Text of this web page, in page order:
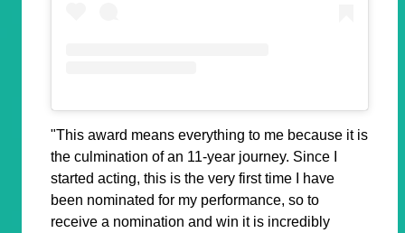
"This award means everything to me because it is
the culmination of an 11-year journey. Since I
started acting, this is the very first time I have
been nominated for my performance, so to
receive a nomination and win it is incredibly